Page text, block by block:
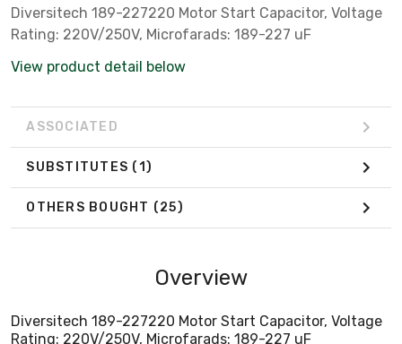
Diversitech 189-227220 Motor Start Capacitor, Voltage
Rating: 220V/250V, Microfarads: 189-227 uF
View product detail below
ASSOCIATED
SUBSTITUTES (1)
OTHERS BOUGHT (25)
Overview
Diversitech 189-227220 Motor Start Capacitor, Voltage
Rating: 220V/250V, Microfarads: 189-227 uF